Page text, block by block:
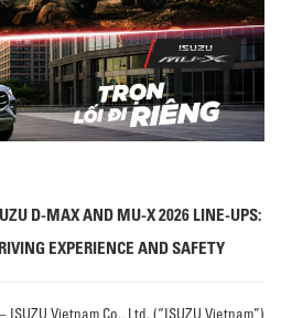
D-MAX AND MU-X 2026 LINE-UPS:
EXPERIENCE AND SAFETY
ISUZU Vietnam Co., Ltd. (“ISUZU Vietnam”)